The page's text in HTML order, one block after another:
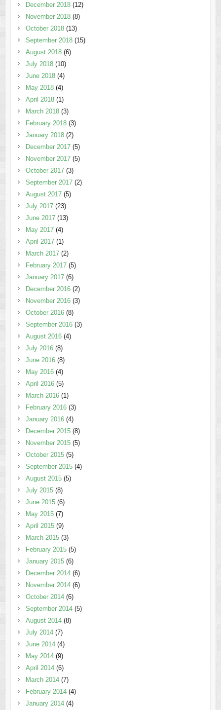
December 2018(12)
November 2018(8)
October 2018(13)
September 2018(15)
August 2018(6)
July 2018(10)
June 2018(4)
May 2018(4)
April 2018(1)
March 2018(3)
February 2018(3)
January 2018(2)
December 2017(5)
November 2017(5)
October 2017(3)
September 2017(2)
August 2017(5)
July 2017(23)
June 2017(13)
May 2017(4)
April 2017(1)
March 2017(2)
February 2017(5)
January 2017(6)
December 2016(2)
November 2016(3)
October 2016(8)
September 2016(3)
August 2016(4)
July 2016(8)
June 2016(8)
May 2016(4)
April 2016(5)
March 2016(1)
February 2016(3)
January 2016(4)
December 2015(8)
November 2015(5)
October 2015(5)
September 2015(4)
August 2015(5)
July 2015(8)
June 2015(6)
May 2015(7)
April 2015(9)
March 2015(3)
February 2015(5)
January 2015(6)
December 2014(6)
November 2014(6)
October 2014(6)
September 2014(5)
August 2014(8)
July 2014(7)
June 2014(4)
May 2014(9)
April 2014(6)
March 2014(7)
February 2014(4)
January 2014(4)